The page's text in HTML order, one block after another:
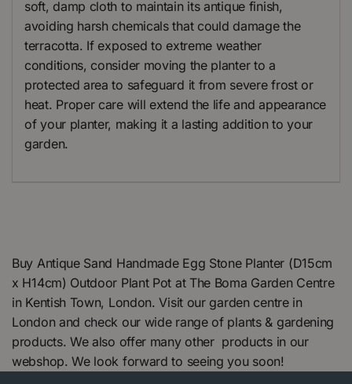
soft, damp cloth to maintain its antique finish,
avoiding harsh chemicals that could damage the
terracotta. If exposed to extreme weather
conditions, consider moving the planter to a
protected area to safeguard it from severe frost or
heat. Proper care will extend the life and appearance
of your planter, making it a lasting addition to your
garden.
Buy Antique Sand Handmade Egg Stone Planter (D15cm
x H14cm) Outdoor Plant Pot at The Boma Garden Centre
in Kentish Town, London. Visit our garden centre in
London and check our wide range of plants & gardening
products. We also offer many other products in our
webshop. We look forward to seeing you soon!